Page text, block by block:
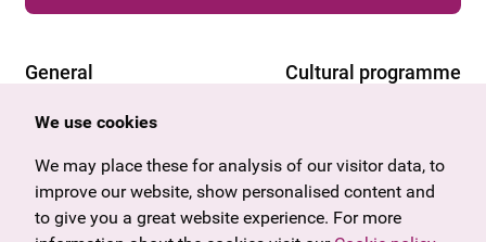
General
Offers & News
Gift voucher
Frequently asked questions
Cultural programme
Vorarlberg
Burgenland
Salzburg
We use cookies
We may place these for analysis of our visitor data, to
improve our website, show personalised content and
to give you a great website experience. For more